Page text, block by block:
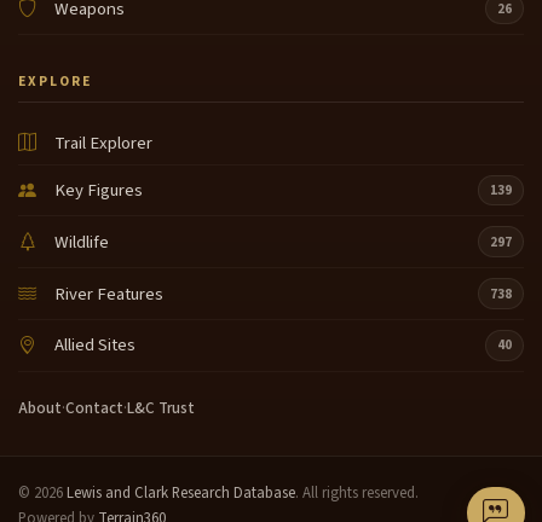
Weapons 26
EXPLORE
Trail Explorer
Key Figures
139
Wildlife 297
River Features 738
Allied Sites 40
About·Contact·L&C Trust
© 2026 Lewis and Clark Research Database. All rights reserved.